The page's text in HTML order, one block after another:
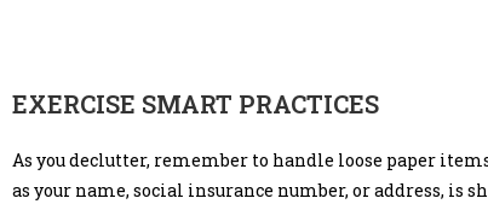
EXERCISE SMART PRACTICES
As you declutter, remember to handle loose paper
as your name, social insurance number, or address,